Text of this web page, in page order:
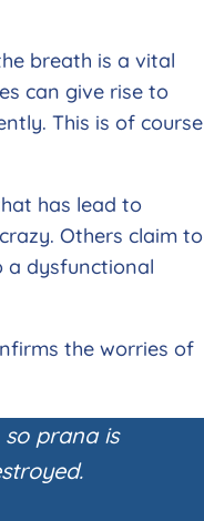
breath is a vital
can give rise to
This is of course
has lead to
Others claim to
a dysfunctional
the worries of
prana is